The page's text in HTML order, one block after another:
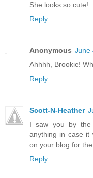
She looks so cute!
Reply
Anonymous June
Ahhhh, Brookie!
Reply
Scott-N-Heather
I saw you by the
anything in case it
on your blog for the
Reply